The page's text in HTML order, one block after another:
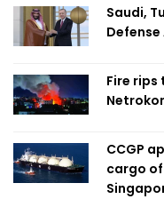
Saudi,
Defense
Fire
CCGP
cargo of